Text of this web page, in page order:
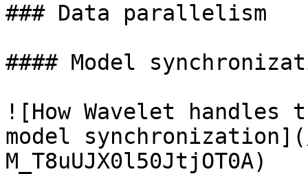
### Data parallelism
#### Model
![How Wavelet
model
M_T8uUJX0l50JtjOT0A)